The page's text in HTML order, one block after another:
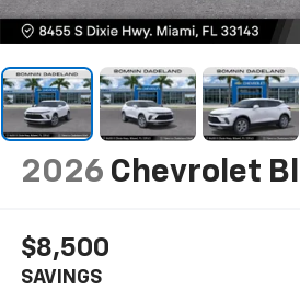
2026 Chevrolet
$8,500
SAVINGS